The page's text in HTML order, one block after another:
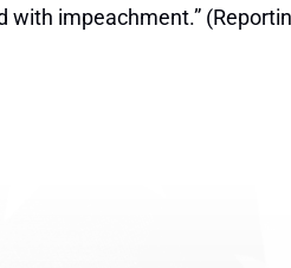
with impeachment.”